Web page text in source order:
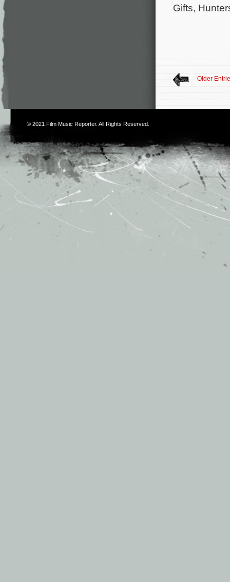
Gifts,
Older
© 2021 Film Music Reporter. All Rights Reserved.